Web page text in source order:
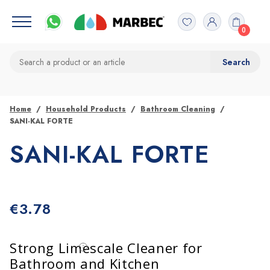
0
Home Household Products
Bathroom Cleaning
SANI-KAL FORTE
SANI-KAL FORTE
€3.78
Strong Limescale Cleaner for
Bathroom and Kitchen